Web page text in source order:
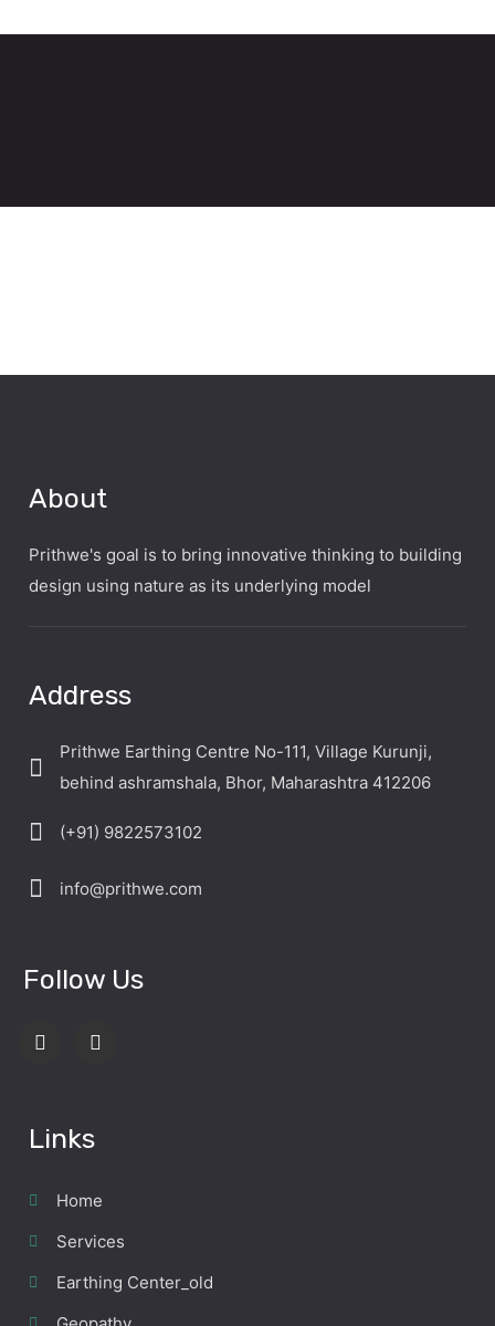
About
Prithwe's goal is to bring innovative thinking to building
design using nature as its underlying model
Address
Prithwe Earthing Centre No-111, Village Kurunji,
behind ashramshala, Bhor, Maharashtra 412206
(+91) 9822573102
info@prithwe.com
Follow Us
Links
Home
Services
Earthing Center_old